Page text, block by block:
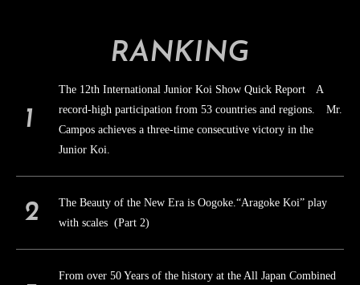
RANKING
The 12th International Junior Koi Show Quick Report A
record-high participation from 53 countries and regions. Mr.
Campos achieves a three-time consecutive victory in the
Junior Koi.
The Beauty of the New Era is Oogoke.“Aragoke Koi” play
with scales (Part 2)
From over 50 Years of the history at the All Japan Combined